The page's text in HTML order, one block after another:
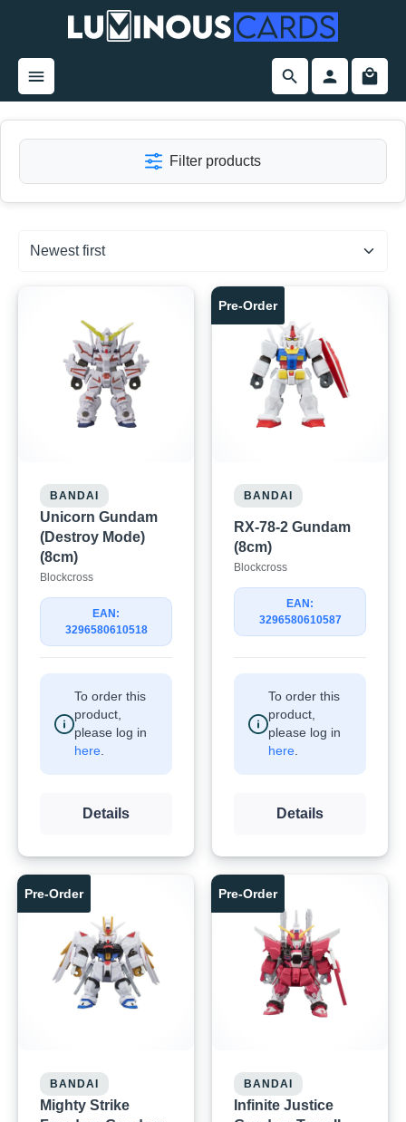
Filter products
BANDAI
Unicorn Gundam
(Destroy Mode)
(8cm)
Blockcross
EAN:
3296580610518
To order this
product,
please log in
here.
Details
Pre-Order
BANDAI
RX-78-2 Gundam
(8cm)
Blockcross
EAN:
3296580610587
To order this
product,
please log in
here.
Details
Pre-Order
BANDAI
Mighty Strike
Pre-Order
BANDAI
Infinite Justice